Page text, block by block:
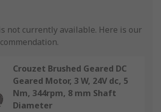
not currently available. Here is our
Crouzet Brushed Geared DC
Geared Motor, 3 W, 24V dc, 5
Nm, 344rpm, 8 mm Shaft
Diameter